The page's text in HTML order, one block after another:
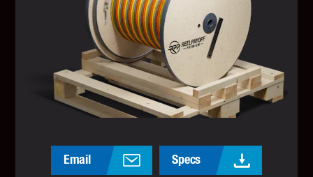
Email Specs